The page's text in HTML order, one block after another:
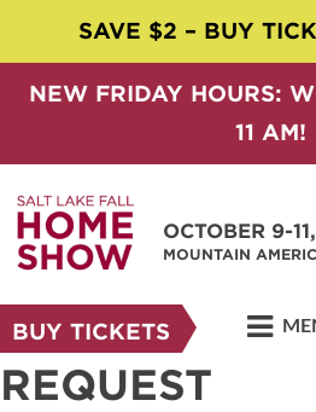
SAVE $2 – BUY
NEW FRIDAY HOURS:
11 AM!
OCTOBER 9-
MOUNTAIN
BUY TICKETS
REQUEST